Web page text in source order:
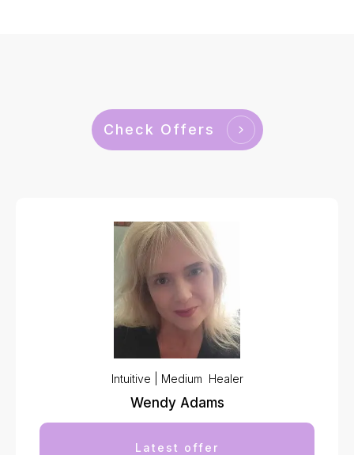
Check Offers
Intuitive | Medium Healer
Wendy Adams
Latest offer